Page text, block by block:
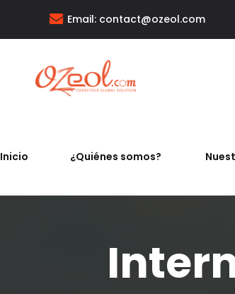
Email: contact@ozeol.com
Inicio ¿Quiénes somos?